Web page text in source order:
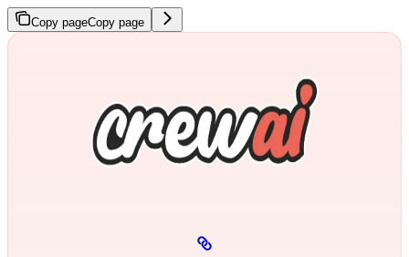
Copy pageCopy page